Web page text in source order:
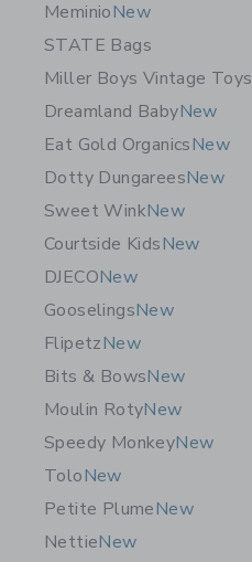
MeminioNew
STATE Bags
Miller Boys Vintage Toys
Dreamland BabyNew
Eat Gold OrganicsNew
Dotty DungareesNew
Sweet WinkNew
Courtside KidsNew
DJECONew
GooselingsNew
FlipetzNew
Bits & BowsNew
Moulin RotyNew
Speedy MonkeyNew
ToloNew
Petite PlumeNew
NettieNew